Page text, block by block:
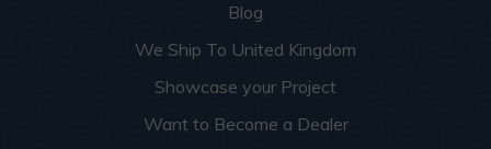
Blog
We Ship To United Kingdom
Showcase your Project
Want to Become a Dealer